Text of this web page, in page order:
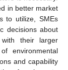
in better market
to utilize, SMEs
decisions about
with their larger
environmental
and capability